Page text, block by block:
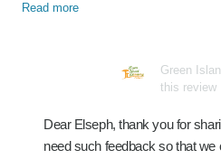
Read more
Green
this review
Dear Elseph, thank you for
need such feedback so that